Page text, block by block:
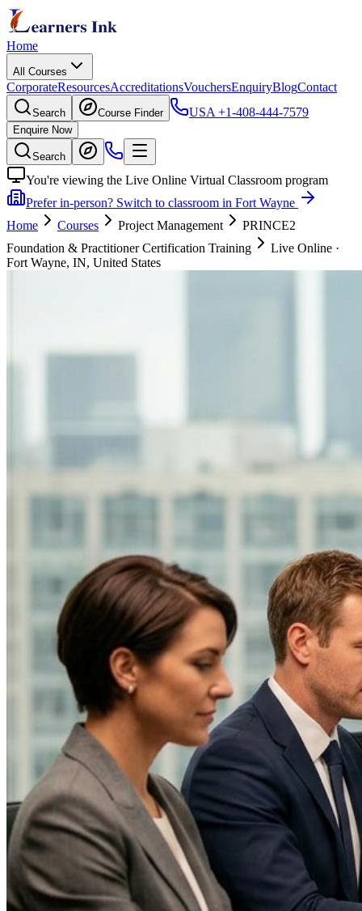
Home
All Courses
CorporateResourcesAccreditationsVouchersEnquiryBlogContact
Search Course Finder USA +1-408-444-7579
Enquire Now
Search
You're viewing the Live Online Virtual Classroom program
Prefer in-person? Switch to classroom in Fort Wayne
Home
Courses Project Management
PRINCE2
Foundation & Practitioner Certification Training
Live Online ·
Fort Wayne, IN, United States